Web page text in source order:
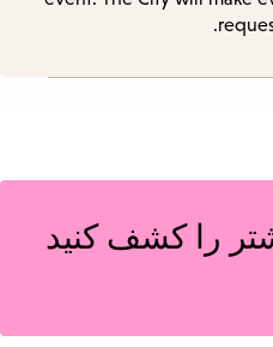
را کشف کنید